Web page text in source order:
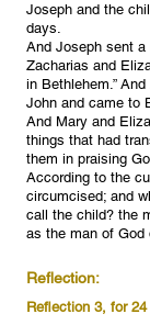
Joseph and the
days.
And Joseph sent
Zacharias and
in Bethlehem.”
John and came to
And Mary and
things that had
them in praising
According to the
circumcised; and
call the child? the
as the man of God
Reflection:
Reflection 3, for